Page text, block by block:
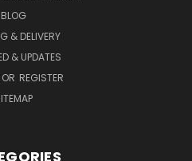
BLOG
& DELIVERY
& UPDATES
OR REGISTER